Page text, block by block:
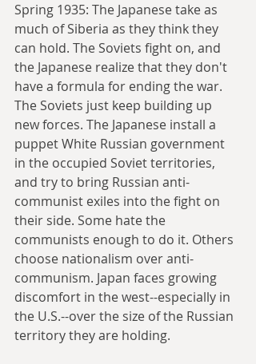
Spring 1935: The Japanese take as
much of Siberia as they think they
can hold. The Soviets fight on, and
the Japanese realize that they don't
have a formula for ending the war.
The Soviets just keep building up
new forces. The Japanese install a
puppet White Russian government
in the occupied Soviet territories,
and try to bring Russian anti-
communist exiles into the fight on
their side. Some hate the
communists enough to do it. Others
choose nationalism over anti-
communism. Japan faces growing
discomfort in the west--especially in
the U.S.--over the size of the Russian
territory they are holding.